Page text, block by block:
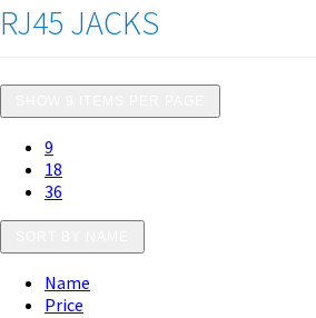
RJ45 JACKS
9
18
36
Name
Price